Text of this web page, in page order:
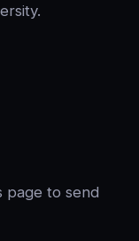
page to send